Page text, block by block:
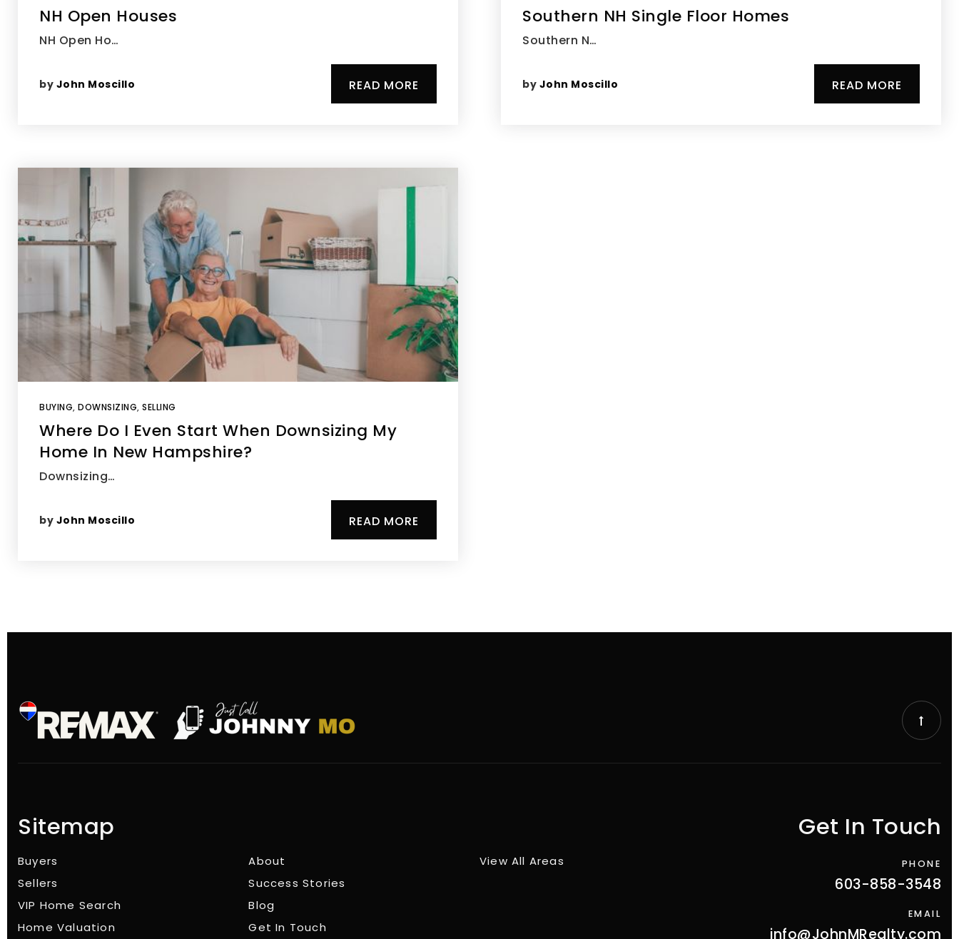
NH Open Houses
NH Open Ho…
by John Moscillo READ MORE
BUYING, DOWNSIZING, SELLING
Where Do I Even Start When Downsizing My
Home In New Hampshire?
Downsizing…
by John Moscillo READ MORE
Southern NH Single Floor Homes
Southern N…
by John Moscillo READ MORE
Sitemap
Buyers
Sellers
VIP Home Search
Home Valuation
About
Success Stories
Blog
Get In Touch
View All Areas
Get In Touch
PHONE
603-858-3548
EMAIL
info@JohnMRealty.com